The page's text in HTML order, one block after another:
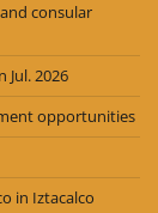
consular
Jul. 2026
opportunities
in Iztacalco